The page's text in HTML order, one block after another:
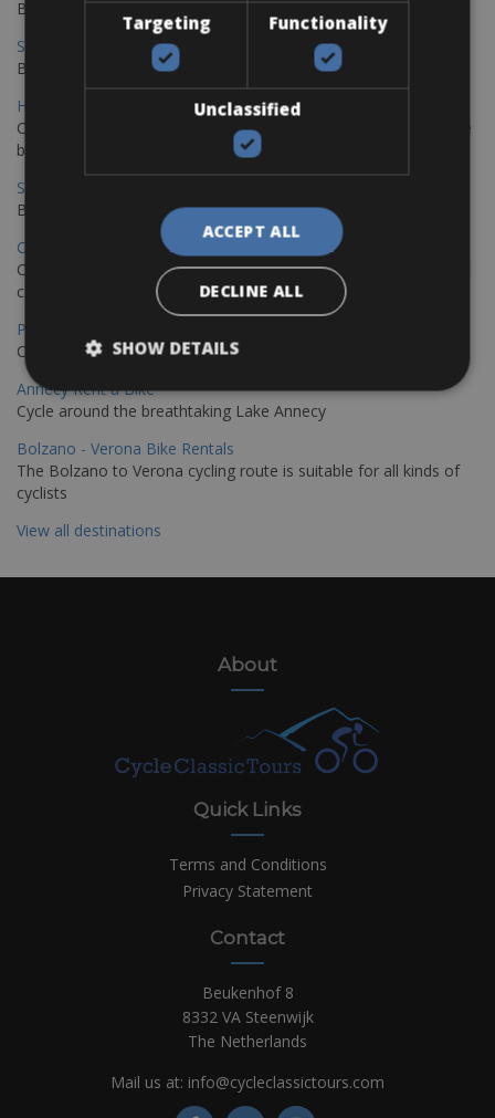
Book your bikes in Sevilla and leave your bikes in Malaga
Sevilla - Malaga Bike Rentals
Book your bikes in Sevilla and leave your bikes in Malaga
Hamburg - Copenhagen Bike Rentals
Cycling from Hamburg to Copenhagen is a classic long-distance
bike journey
Sevilla – Granada Bike Rentals
Book your bikes in Sevilla and leave your bikes in Granada
Copenhagen - Hamburg Bike Rentals
Cycle from Denmark’s cycling capital to Germany’s famous port
city.
Paris - Saint-Malo Bike Rentals
Cycle from Paris to the Saint-Malo.
Annecy Rent a Bike
Cycle around the breathtaking Lake Annecy
Bolzano - Verona Bike Rentals
The Bolzano to Verona cycling route is suitable for all kinds of
cyclists
View all destinations
About
Quick Links
Terms and Conditions
Privacy Statement
Contact
Beukenhof 8
8332 VA Steenwijk
The Netherlands
Mail us at: info@cycleclassictours.com
Targeting Functionality
Unclassified
ACCEPT ALL
DECLINE ALL
SHOW DETAILS